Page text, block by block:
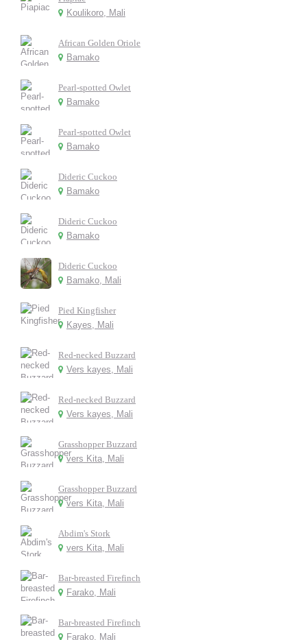
Koulikoro, Mali
African Golden Oriole
Bamako
Pearl-spotted Owlet
Bamako
Pearl-spotted Owlet
Bamako
Dideric Cuckoo
Bamako
Dideric Cuckoo
Bamako
Dideric Cuckoo
Bamako, Mali
Pied Kingfisher
Kayes, Mali
Red-necked Buzzard
Vers kayes, Mali
Red-necked Buzzard
Vers kayes, Mali
Grasshopper Buzzard
vers Kita, Mali
Grasshopper Buzzard
vers Kita, Mali
Abdim's Stork
vers Kita, Mali
Bar-breasted Firefinch
Farako, Mali
Bar-breasted Firefinch
Farako, Mali